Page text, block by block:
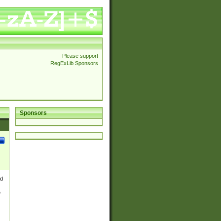
Please support
RegExLib Sponsors
Sponsors